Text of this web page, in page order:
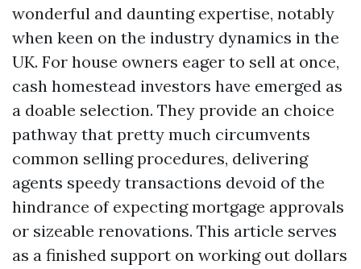
wonderful and daunting expertise, notably
when keen on the industry dynamics in the
UK. For house owners eager to sell at once,
cash homestead investors have emerged as
a doable selection. They provide an choice
pathway that pretty much circumvents
common selling procedures, delivering
agents speedy transactions devoid of the
hindrance of expecting mortgage approvals
or sizeable renovations. This article serves
as a finished support on working out dollars